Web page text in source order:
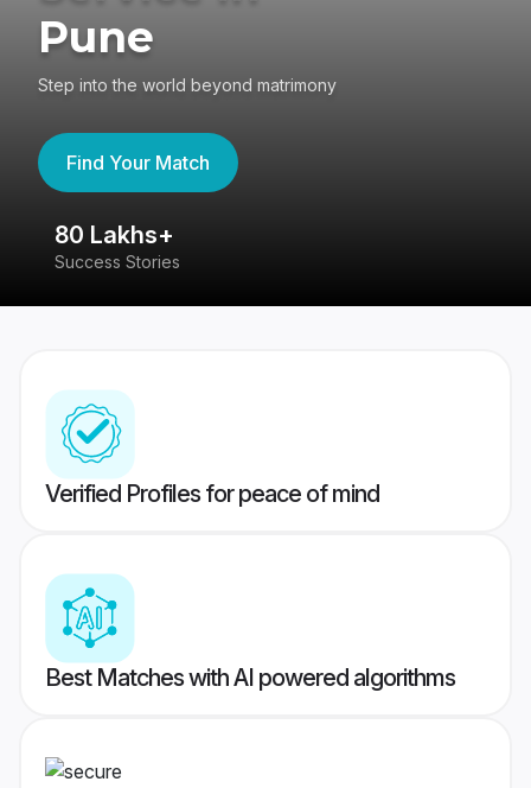
Pune
Step into the world beyond matrimony
Find Your Match
80 Lakhs+
Success Stories
Verified Profiles for peace of mind
Best Matches with AI powered algorithms